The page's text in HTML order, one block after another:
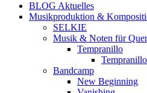
BLOG Aktuelles
Musikproduktion &
SELKIE
Musik & Noten für
Tempranillo
Bandcamp
New Beginning